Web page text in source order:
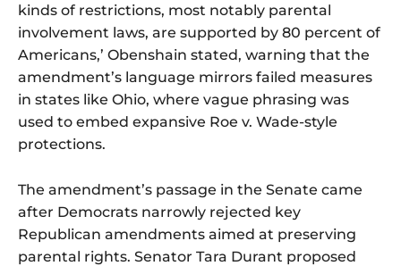
kinds of restrictions, most notably parental
involvement laws, are supported by 80 percent of
Americans,’ Obenshain stated, warning that the
amendment’s language mirrors failed measures
in states like Ohio, where vague phrasing was
used to embed expansive Roe v. Wade-style
protections.
The amendment’s passage in the Senate came
after Democrats narrowly rejected key
Republican amendments aimed at preserving
parental rights. Senator Tara Durant proposed